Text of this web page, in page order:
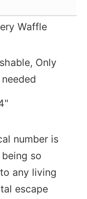
Waffle
Only
number is
so
any living
escape